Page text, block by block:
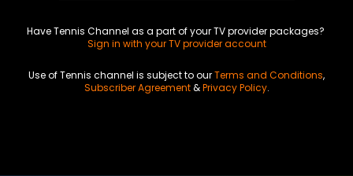
Have Tennis Channel as a part of your TV provider packages?
Sign in with your TV provider account
Use of Tennis channel is subject to ourTerms and Conditions,
Subscriber Agreement&Privacy Policy.